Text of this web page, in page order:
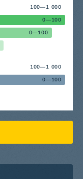
100—1 000
0—100
0—100
100—1 000
0—100